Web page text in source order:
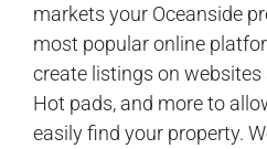
markets your Oceanside
most popular online
create listings on websites
Hot pads, and more to
easily find your property.